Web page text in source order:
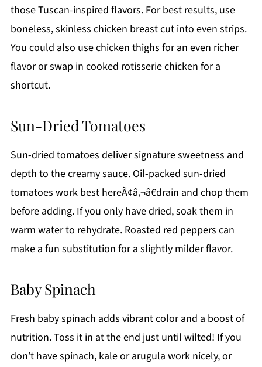
those Tuscan-inspired flavors. For best results, use
boneless, skinless chicken breast cut into even strips.
You could also use chicken thighs for an even richer
flavor or swap in cooked rotisserie chicken for a
shortcut.
Sun-Dried Tomatoes
Sun-dried tomatoes deliver signature sweetness and
depth to the creamy sauce. Oil-packed sun-dried
tomatoes work best hereÃ¢â‚¬â€drain and chop them
before adding. If you only have dried, soak them in
warm water to rehydrate. Roasted red peppers can
make a fun substitution for a slightly milder flavor.
Baby Spinach
Fresh baby spinach adds vibrant color and a boost of
nutrition. Toss it in at the end just until wilted! If you
don’t have spinach, kale or arugula work nicely, or